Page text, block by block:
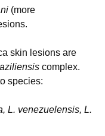
(more
skin lesions are
complex.
species:
L. venezuelensis, L.